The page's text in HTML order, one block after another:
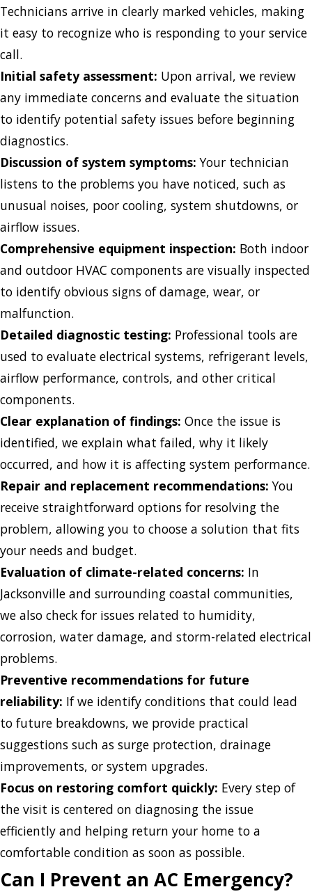
Technicians arrive in clearly marked vehicles, making
it easy to recognize who is responding to your service
call.
Initial safety assessment: Upon arrival, we review
any immediate concerns and evaluate the situation
to identify potential safety issues before beginning
diagnostics.
Discussion of system symptoms: Your technician
listens to the problems you have noticed, such as
unusual noises, poor cooling, system shutdowns, or
airflow issues.
Comprehensive equipment inspection: Both indoor
and outdoor HVAC components are visually inspected
to identify obvious signs of damage, wear, or
malfunction.
Detailed diagnostic testing: Professional tools are
used to evaluate electrical systems, refrigerant levels,
airflow performance, controls, and other critical
components.
Clear explanation of findings: Once the issue is
identified, we explain what failed, why it likely
occurred, and how it is affecting system performance.
Repair and replacement recommendations: You
receive straightforward options for resolving the
problem, allowing you to choose a solution that fits
your needs and budget.
Evaluation of climate-related concerns: In
Jacksonville and surrounding coastal communities,
we also check for issues related to humidity,
corrosion, water damage, and storm-related electrical
problems.
Preventive recommendations for future
reliability: If we identify conditions that could lead
to future breakdowns, we provide practical
suggestions such as surge protection, drainage
improvements, or system upgrades.
Focus on restoring comfort quickly: Every step of
the visit is centered on diagnosing the issue
efficiently and helping return your home to a
comfortable condition as soon as possible.
Can I Prevent an AC Emergency?